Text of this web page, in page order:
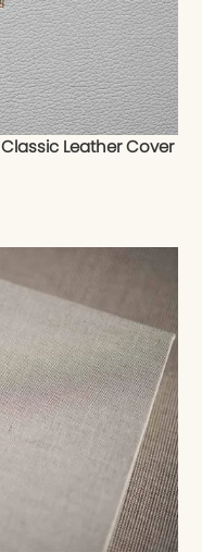
Leather Cover